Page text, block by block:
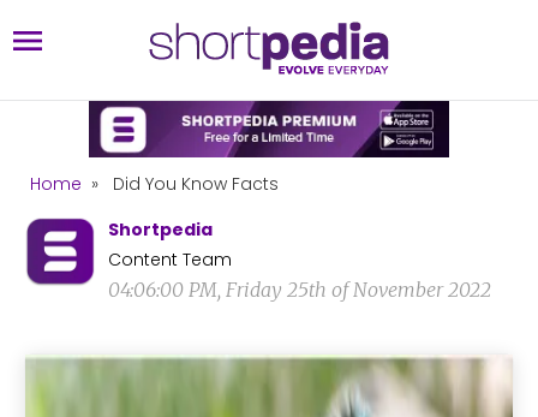
Home »
Did You Know Facts
Shortpedia
Content Team
04:06:00 PM, Friday 25th of November 2022